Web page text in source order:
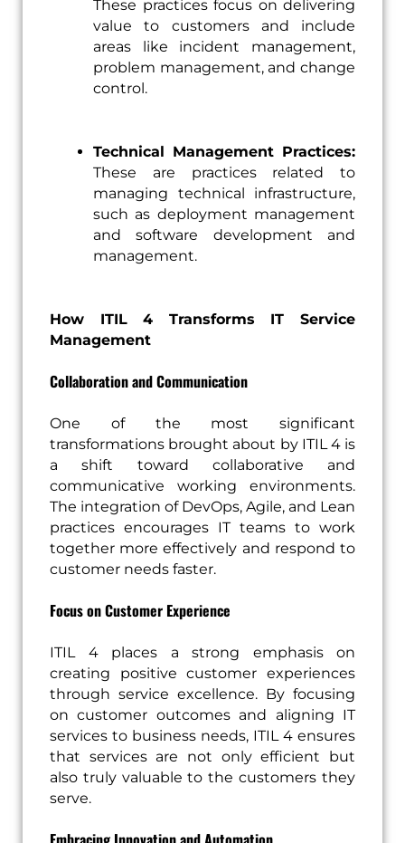
These practices focus on delivering
value to customers and include
areas like incident management,
problem management, and change
control.
Technical Management Practices:
These are practices related to
managing technical infrastructure,
such as deployment management
and software development and
management.
How ITIL 4 Transforms IT Service
Management
Collaboration and Communication
One of the most significant
transformations brought about by ITIL 4 is
a shift toward collaborative and
communicative working environments.
The integration of DevOps, Agile, and Lean
practices encourages IT teams to work
together more effectively and respond to
customer needs faster.
Focus on Customer Experience
ITIL 4 places a strong emphasis on
creating positive customer experiences
through service excellence. By focusing
on customer outcomes and aligning IT
services to business needs, ITIL 4 ensures
that services are not only efficient but
also truly valuable to the customers they
serve.